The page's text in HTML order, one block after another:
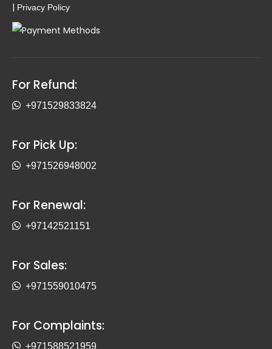
| Privacy Policy
For Refund:
+971529833824
For Pick Up:
+971526948002
For Renewal:
+97142521151
For Sales:
+971559010475
For Complaints:
+971588521959